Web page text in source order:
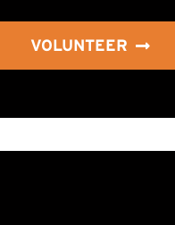
VOLUNTEER